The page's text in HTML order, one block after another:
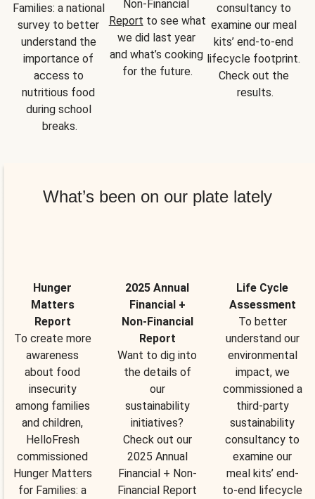
Families: a national
survey to better
understand the
importance of
access to
nutritious food
during school
breaks.
Report to see what
we did last year
and what’s cooking
for the future.
consultancy to
examine our meal
kits’ end-to-end
lifecycle footprint.
Check out the
results.
What’s been on our plate lately
Hunger
Matters
Report
To create more
awareness
about food
insecurity
among families
and children,
HelloFresh
commissioned
Hunger Matters
for Families: a
2025 Annual
Financial +
Non-Financial
Report
Want to dig into
the details of
our
sustainability
initiatives?
Check out our
2025 Annual
Financial + Non-
Financial Report
Life Cycle
Assessment
To better
understand our
environmental
impact, we
commissioned a
third-party
sustainability
consultancy to
examine our
meal kits’ end-
to-end lifecycle